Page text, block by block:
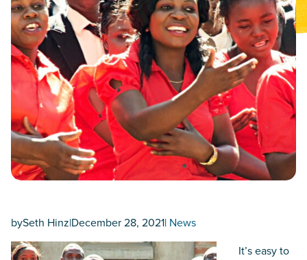
bySeth Hinz|December 28, 2021| News
It’s easy to